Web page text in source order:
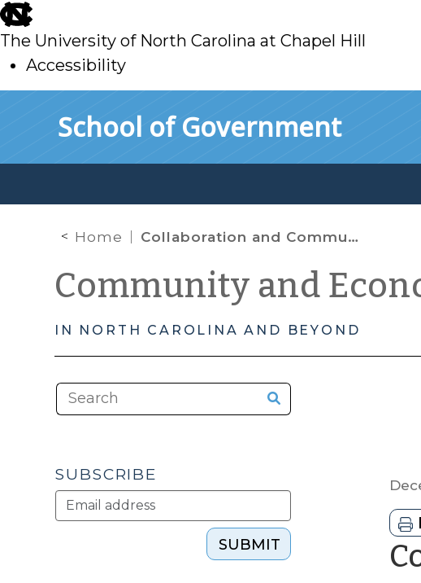
skip
to
main
The University of North Carolina at Chapel Hill
Accessibility
School of Government
Home Collaboration and Community Resilience
Community and
IN NORTH CAROLINA AND BEYOND
SUBSCRIBE
SUBMIT